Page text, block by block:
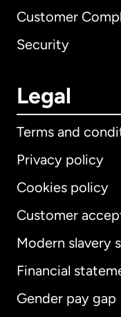
Customer
Security
Legal
Terms and
Privacy policy
Cookies policy
Customer
Modern slavery
Financial
Gender pay gap